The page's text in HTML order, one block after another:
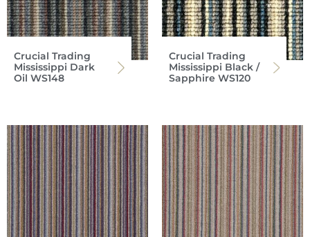
Crucial Trading
Mississippi Dark
Oil WS148
Crucial Trading
Mississippi Black /
Sapphire WS120